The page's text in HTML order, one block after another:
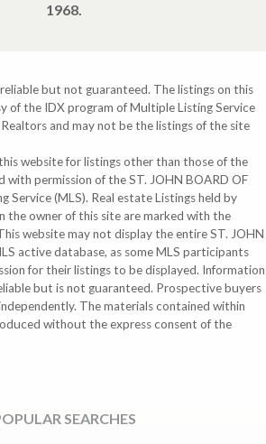
1968.
but not guaranteed. The listings on this
of the IDX program of Multiple Listing Service
and may not be the listings of the site
website for listings other than those of the
with permission of the ST. JOHN BOARD OF
Service (MLS). Real estate Listings held by
the owner of this site are marked with the
website may not display the entire ST. JOHN
active database, as some MLS participants
for their listings to be displayed. Information
but is not guaranteed. Prospective buyers
The materials contained within
without the express consent of the
SEARCHES